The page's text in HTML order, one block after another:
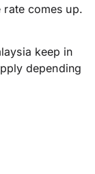
rate comes up.
keep in
depending